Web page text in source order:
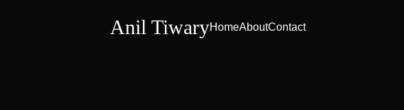
Anil TiwaryHomeAboutContact